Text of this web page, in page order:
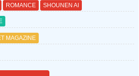
ROMANCE SHOUNEN AI
MAGAZINE